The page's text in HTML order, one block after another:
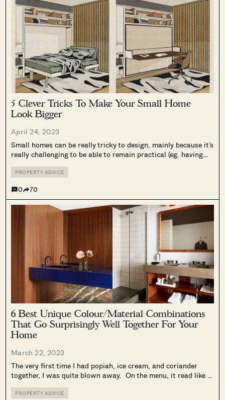
5 Clever Tricks To Make Your Small Home
Look Bigger
April 24, 2023
Small homes can be really tricky to design, mainly because it’s
really challenging to be able to remain practical (eg. having
realize this, but there are a lot of visual...
PROPERTY ADVICE
0 70
6 Best Unique Colour/Material Combinations
That Go Surprisingly Well Together For Your
Home
March 22, 2023
The very first time I had popiah, ice cream, and coriander
together, I was quite blown away. On the menu, it read like a
such a creation. It sounds very...
PROPERTY ADVICE